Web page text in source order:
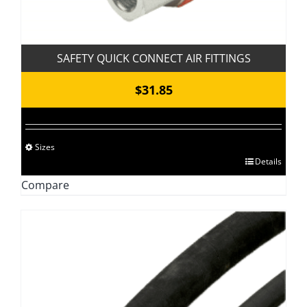
SAFETY QUICK CONNECT AIR FITTINGS
$31.85
Sizes
product
Details
Compare